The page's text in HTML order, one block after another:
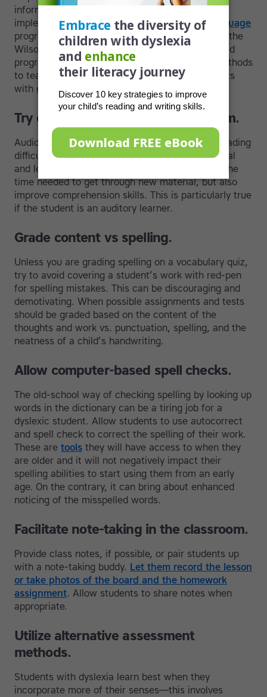
information. Many progressive schools are
implementing phonics-based multi-sensory language
programs such as Touch-type Read and Spell or the
Wilson Language Program. These evidence-based
programs are widely accepted as successful methods
to teach reading, spelling, and writing to students
with dyslexia and other learning differences.
Try out audio books in the classroom.
Audiobooks are a great tool for students with reading
difficulties. They can be used for both educational
and leisure reading. They not only cut down on the
time needed to get through new material, but also
improve comprehension skills. This is particularly true
if the student is an auditory learner.
Grade content vs spelling.
Unless you are grading spelling on a vocabulary quiz,
try to avoid covering a student’s work with red-pen
for spelling mistakes. This can be discouraging and
demotivating. When possible assignments and tests
should be graded based on the content of the
thoughts and work vs. punctuation, spelling, and the
neatness of a child’s handwriting.
Allow computer-based spell checks.
The old-school way of checking spelling by looking up
words in the dictionary can be a tiring job for a
dyslexic student. Allow students to use autocorrect
and spell check to correct the spelling of their work.
These are tools they will have access to when they
are older and it will not negatively impact their
spelling abilities to start using them from an early
age. On the contrary, it can bring about enhanced
noticing of the misspelled words.
Facilitate note-taking in the classroom.
Provide class notes, if possible, or pair students up
with a note-taking buddy. Let them record the lesson
or take photos of the board and the homework
assignment. Allow students to share notes when
appropriate.
Utilize alternative assessment
methods.
Students with dyslexia learn best when they
incorporate more of their senses—this involves